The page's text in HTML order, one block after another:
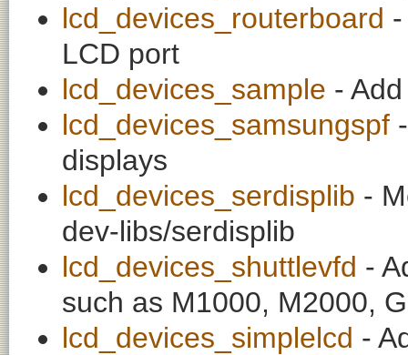
lcd_devices_routerboard
LCD port
lcd_devices_sample -
lcd_devices_samsungspf
displays
lcd_devices_serdisplib -
dev-libs/serdisplib
lcd_devices_shuttlevfd -
such as M1000, M2000,
lcd_devices_simplelcd -